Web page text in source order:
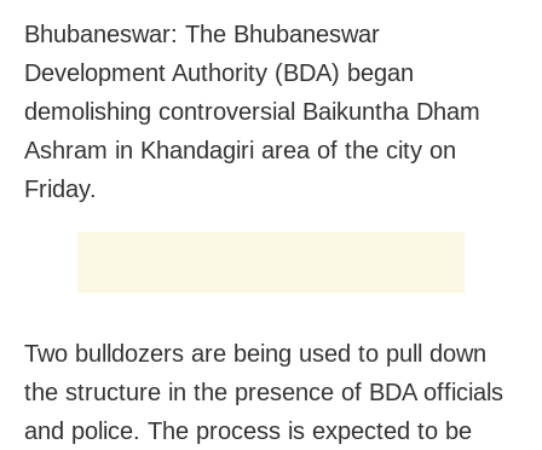
Bhubaneswar: The Bhubaneswar
Development Authority (BDA) began
demolishing controversial Baikuntha Dham
Ashram in Khandagiri area of the city on
Friday.
Two bulldozers are being used to pull down
the structure in the presence of BDA officials
and police. The process is expected to be